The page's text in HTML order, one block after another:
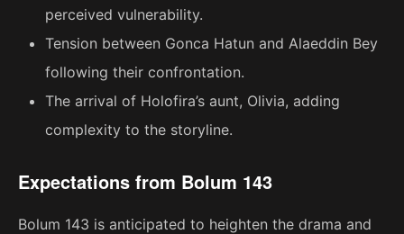
perceived vulnerability.
Tension between Gonca Hatun and Alaeddin Bey
following their confrontation.
The arrival of Holofira’s aunt, Olivia, adding
complexity to the storyline.
Expectations from Bolum 143
Bolum 143 is anticipated to heighten the drama and